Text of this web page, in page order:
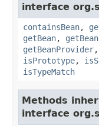
interface
containsBean,
getBean, getBean
getBeanProvider,
isPrototype,
isTypeMatch
Methods
interface